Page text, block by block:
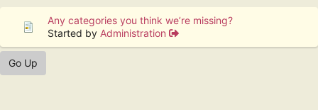
Any categories you think we’re missing?
Started by Administration
Go Up